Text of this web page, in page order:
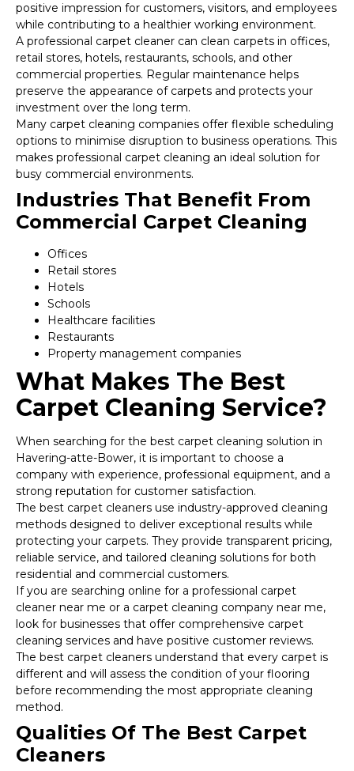
positive impression for customers, visitors, and employees
while contributing to a healthier working environment.
A professional carpet cleaner can clean carpets in offices,
retail stores, hotels, restaurants, schools, and other
commercial properties. Regular maintenance helps
preserve the appearance of carpets and protects your
investment over the long term.
Many carpet cleaning companies offer flexible scheduling
options to minimise disruption to business operations. This
makes professional carpet cleaning an ideal solution for
busy commercial environments.
Industries That Benefit From
Commercial Carpet Cleaning
Offices
Retail stores
Hotels
Schools
Healthcare facilities
Restaurants
Property management companies
What Makes The Best
Carpet Cleaning Service?
When searching for the best carpet cleaning solution in
Havering-atte-Bower, it is important to choose a
company with experience, professional equipment, and a
strong reputation for customer satisfaction.
The best carpet cleaners use industry-approved cleaning
methods designed to deliver exceptional results while
protecting your carpets. They provide transparent pricing,
reliable service, and tailored cleaning solutions for both
residential and commercial customers.
If you are searching online for a professional carpet
cleaner near me or a carpet cleaning company near me,
look for businesses that offer comprehensive carpet
cleaning services and have positive customer reviews.
The best carpet cleaners understand that every carpet is
different and will assess the condition of your flooring
before recommending the most appropriate cleaning
method.
Qualities Of The Best Carpet
Cleaners